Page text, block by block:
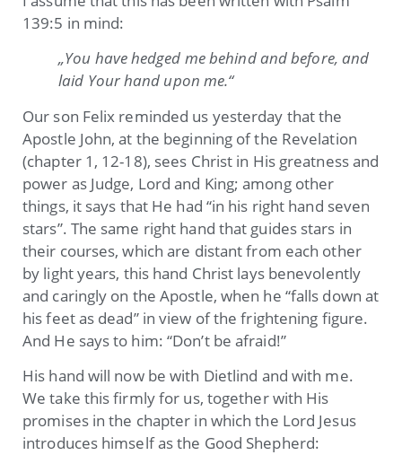
139:5 in mind:
„You have hedged me behind and before, and
laid Your hand upon me.“
Our son Felix reminded us yesterday that the
Apostle John, at the beginning of the Revelation
(chapter 1, 12-18), sees Christ in His greatness and
power as Judge, Lord and King; among other
things, it says that He had “in his right hand seven
stars”. The same right hand that guides stars in
their courses, which are distant from each other
by light years, this hand Christ lays benevolently
and caringly on the Apostle, when he “falls down at
his feet as dead” in view of the frightening figure.
And He says to him: “Don’t be afraid!”
His hand will now be with Dietlind and with me.
We take this firmly for us, together with His
promises in the chapter in which the Lord Jesus
introduces himself as the Good Shepherd: